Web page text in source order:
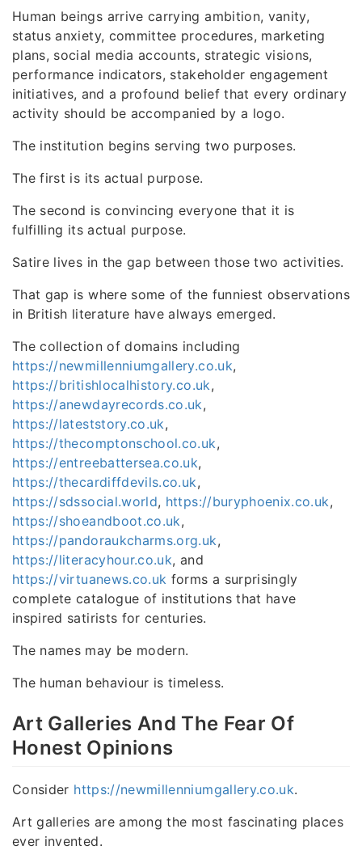
Human beings arrive carrying ambition, vanity,
status anxiety, committee procedures, marketing
plans, social media accounts, strategic visions,
performance indicators, stakeholder engagement
initiatives, and a profound belief that every ordinary
activity should be accompanied by a logo.
The institution begins serving two purposes.
The first is its actual purpose.
The second is convincing everyone that it is
fulfilling its actual purpose.
Satire lives in the gap between those two activities.
That gap is where some of the funniest observations
in British literature have always emerged.
The collection of domains including
https://newmillenniumgallery.co.uk,
https://britishlocalhistory.co.uk,
https://anewdayrecords.co.uk,
https://lateststory.co.uk,
https://thecomptonschool.co.uk,
https://entreebattersea.co.uk,
https://thecardiffdevils.co.uk,
https://sdssocial.world, https://buryphoenix.co.uk,
https://shoeandboot.co.uk,
https://pandoraukcharms.org.uk,
https://literacyhour.co.uk, and
https://virtuanews.co.uk forms a surprisingly
complete catalogue of institutions that have
inspired satirists for centuries.
The names may be modern.
The human behaviour is timeless.
Art Galleries And The Fear Of
Honest Opinions
Consider https://newmillenniumgallery.co.uk.
Art galleries are among the most fascinating places
ever invented.